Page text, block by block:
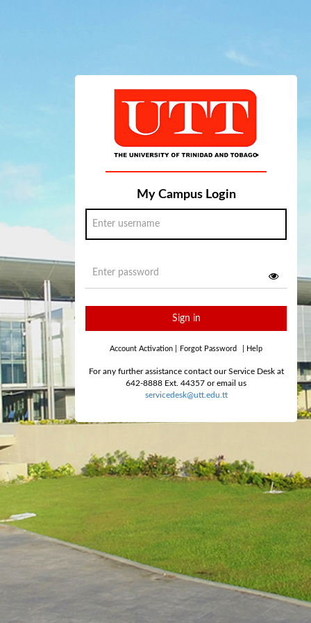
My Campus Login
Sign in
Account Activation Forgot Password Help
For any further assistance contact our Service Desk at
642-8888 Ext. 44357 or email us
servicedesk@utt.edu.tt